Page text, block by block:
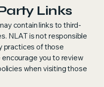
Links
contain links to third-
NLAT is not responsible
practices of those
you to review
when visiting those